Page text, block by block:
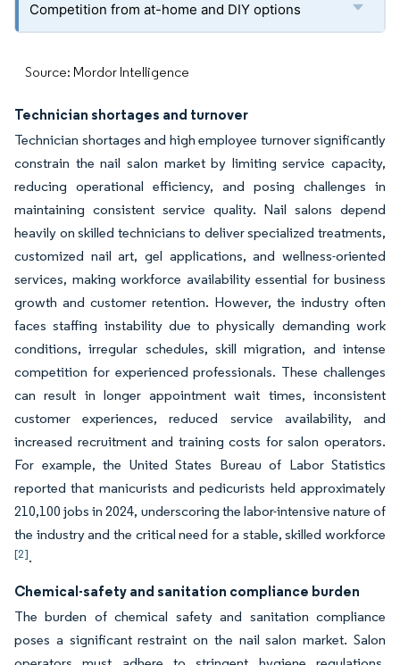
Competition from at-home and DIY options
Source: Mordor Intelligence
Technician shortages and turnover
Technician shortages and high employee turnover significantly
constrain the nail salon market by limiting service capacity,
reducing operational efficiency, and posing challenges in
maintaining consistent service quality. Nail salons depend
heavily on skilled technicians to deliver specialized treatments,
customized nail art, gel applications, and wellness-oriented
services, making workforce availability essential for business
growth and customer retention. However, the industry often
faces staffing instability due to physically demanding work
conditions, irregular schedules, skill migration, and intense
competition for experienced professionals. These challenges
can result in longer appointment wait times, inconsistent
customer experiences, reduced service availability, and
increased recruitment and training costs for salon operators.
For example, the United States Bureau of Labor Statistics
reported that manicurists and pedicurists held approximately
210,100 jobs in 2024, underscoring the labor-intensive nature of
the industry and the critical need for a stable, skilled workforce
[2].
Chemical-safety and sanitation compliance burden
The burden of chemical safety and sanitation compliance
poses a significant restraint on the nail salon market. Salon